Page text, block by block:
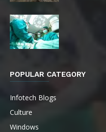
POPULAR CATEGORY
Infotech Blogs
Culture
Windows